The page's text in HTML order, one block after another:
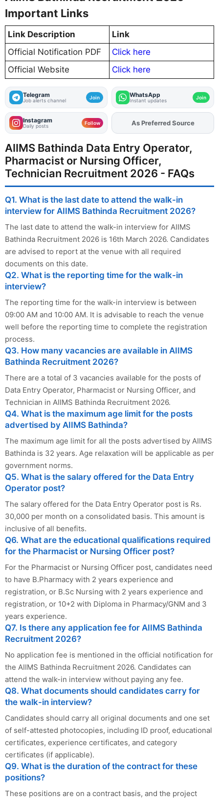
Important Links
Link Description
Link
Official Notification PDF
Click here
Official Website
Click here
Telegram
Job alerts channel Join WhatsApp
Instant updates Join
Instagram
Daily posts Follow AddFJAon
As Preferred Source
AIIMS Bathinda Data Entry Operator,
Pharmacist or Nursing Officer,
Technician Recruitment 2026 - FAQs
Q1. What is the last date to attend the walk-in
interview for AIIMS Bathinda Recruitment 2026?
The last date to attend the walk-in interview for AIIMS
Bathinda Recruitment 2026 is 16th March 2026. Candidates
are advised to report at the venue with all required
documents on this date.
Q2. What is the reporting time for the walk-in
interview?
The reporting time for the walk-in interview is between
09:00 AM and 10:00 AM. It is advisable to reach the venue
well before the reporting time to complete the registration
process.
Q3. How many vacancies are available in AIIMS
Bathinda Recruitment 2026?
There are a total of 3 vacancies available for the posts of
Data Entry Operator, Pharmacist or Nursing Officer, and
Technician in AIIMS Bathinda Recruitment 2026.
Q4. What is the maximum age limit for the posts
advertised by AIIMS Bathinda?
The maximum age limit for all the posts advertised by AIIMS
Bathinda is 32 years. Age relaxation will be applicable as per
government norms.
Q5. What is the salary offered for the Data Entry
Operator post?
The salary offered for the Data Entry Operator post is Rs.
30,000 per month on a consolidated basis. This amount is
inclusive of all benefits.
Q6. What are the educational qualifications required
for the Pharmacist or Nursing Officer post?
For the Pharmacist or Nursing Officer post, candidates need
to have B.Pharmacy with 2 years experience and
registration, or B.Sc Nursing with 2 years experience and
registration, or 10+2 with Diploma in Pharmacy/GNM and 3
years experience.
Q7. Is there any application fee for AIIMS Bathinda
Recruitment 2026?
No application fee is mentioned in the official notification for
the AIIMS Bathinda Recruitment 2026. Candidates can
attend the walk-in interview without paying any fee.
Q8. What documents should candidates carry for
the walk-in interview?
Candidates should carry all original documents and one set
of self-attested photocopies, including ID proof, educational
certificates, experience certificates, and category
certificates (if applicable).
Q9. What is the duration of the contract for these
positions?
These positions are on a contract basis, and the project